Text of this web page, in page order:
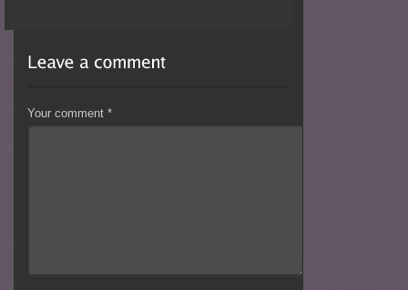
Your comment*